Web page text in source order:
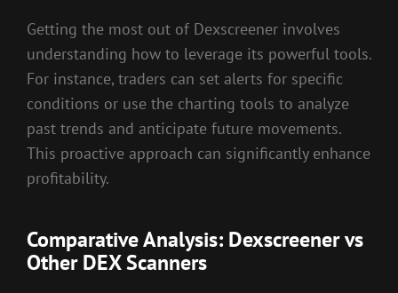
Getting the most out of Dexscreener involves
understanding how to leverage its powerful tools.
For instance, traders can set alerts for specific
conditions or use the charting tools to analyze
past trends and anticipate future movements.
This proactive approach can significantly enhance
profitability.
Comparative Analysis: Dexscreener vs
Other DEX Scanners